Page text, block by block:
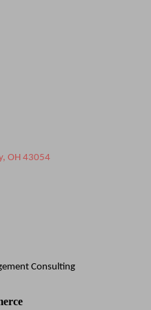
OH 43054
Consulting